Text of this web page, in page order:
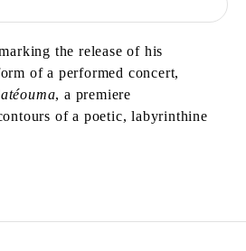
the release of his
of a performed concert,
, a premiere
of a poetic, labyrinthine